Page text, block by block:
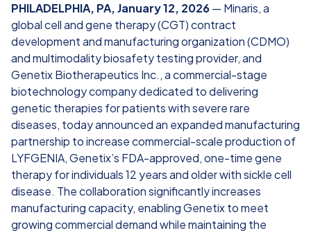
PHILADELPHIA, PA, January 12, 2026— Minaris, a
global cell and gene therapy (CGT) contract
development and manufacturing organization (CDMO)
and multimodality biosafety testing provider, and
Genetix Biotherapeutics Inc., a commercial-stage
biotechnology company dedicated to delivering
genetic therapies for patients with severe rare
diseases, today announced an expanded manufacturing
partnership to increase commercial-scale production of
LYFGENIA, Genetix’s FDA-approved, one-time gene
therapy for individuals 12 years and older with sickle cell
disease. The collaboration significantly increases
manufacturing capacity, enabling Genetix to meet
growing commercial demand while maintaining the